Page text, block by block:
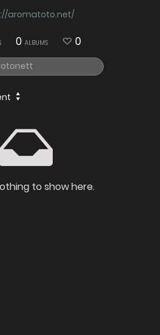
aromatoto.net/
0 ALBUMS 0
to show here.